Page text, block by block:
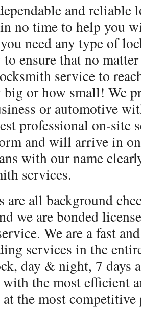
and
no time to help you
need any type of
ensure that no
service to
big or how small! We
or automotive
professional on-site
and will arrive in
with our name
services.
are all background
we are bonded
We are a fast
services in the
day & night, 7 days
the most efficient
the most competitive